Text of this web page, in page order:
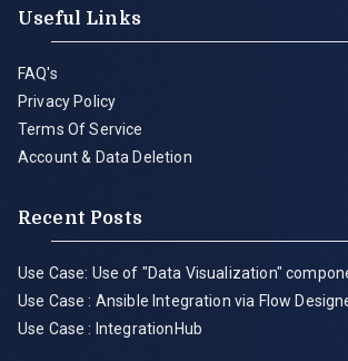
Useful Links
FAQ's
Privacy Policy
Terms Of Service
Account & Data Deletion
Recent Posts
Use Case: Use of "Data Visualization"
Use Case : Ansible Integration via Flow
Use Case : IntegrationHub